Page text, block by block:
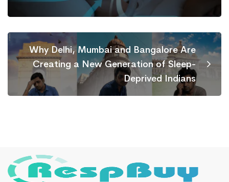
Why Delhi, Mumbai and Bangalore Are
Creating a New Generation of Sleep-
Deprived Indians